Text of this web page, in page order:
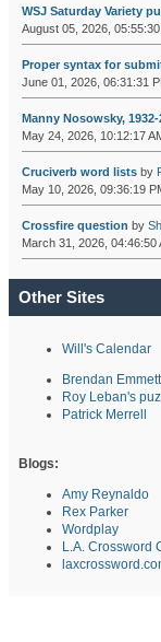
WSJ Saturday Variety
August 05, 2026, 05:55:30
Proper syntax for
June 01, 2026, 06:31:31
Manny Nosowsky, 1932-
May 24, 2026, 10:12:17
Cruciverb word listsby
May 10, 2026, 09:36:19
Crossfire question by
March 31, 2026, 04:46:50
Other Sites
Will's Calendar
Brendan
Roy Leban's
Patrick Merrell
Blogs:
Amy Reynaldo
Rex Parker
Wordplay
L.A. Crossword